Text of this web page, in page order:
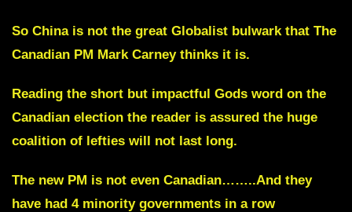
So China is not the great Globalist bulwark that The
Canadian PM Mark Carney thinks it is.
Reading the short but impactful Gods word on the
Canadian election the reader is assured the huge
coalition of lefties will not last long.
The new PM is not even Canadian……..And they
have had 4 minority governments in a row